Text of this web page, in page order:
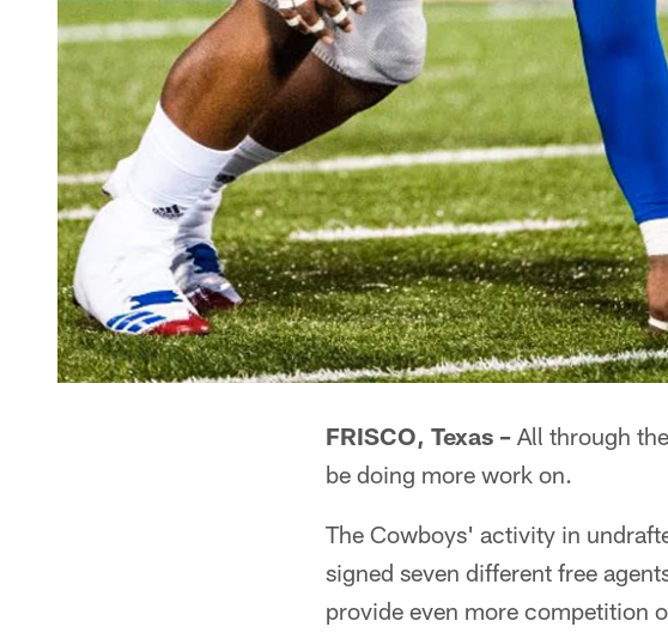
FRISCO, Texas – All through
be doing more work on.
The Cowboys' activity in
signed seven different free
provide even more competition